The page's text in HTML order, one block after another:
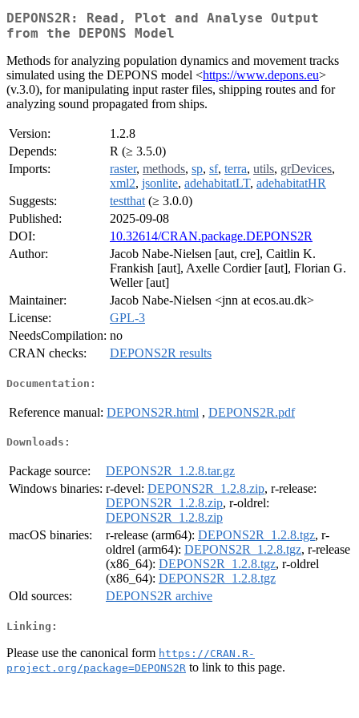
DEPONS2R: Read, Plot and Analyse Output
from the DEPONS Model
Methods for analyzing population dynamics and movement tracks
simulated using the DEPONS model <https://www.depons.eu>
(v.3.0), for manipulating input raster files, shipping routes and for
analyzing sound propagated from ships.
Version:
1.2.8
Depends:
R (≥ 3.5.0)
Imports:
raster, methods, sp, sf, terra, utils, grDevices,
xml2, jsonlite, adehabitatLT, adehabitatHR
Suggests:
testthat (≥ 3.0.0)
Published:
2025-09-08
DOI:
10.32614/CRAN.package.DEPONS2R
Author:
Jacob Nabe-Nielsen [aut, cre], Caitlin K.
Frankish [aut], Axelle Cordier [aut], Florian G.
Weller [aut]
Maintainer:
Jacob Nabe-Nielsen <jnn at ecos.au.dk>
License:
GPL-3
NeedsCompilation: no
CRAN checks:
DEPONS2R results
Documentation:
Reference manual: DEPONS2R.html , DEPONS2R.pdf
Downloads:
Package source:
DEPONS2R_1.2.8.tar.gz
Windows binaries: r-devel: DEPONS2R_1.2.8.zip, r-release:
DEPONS2R_1.2.8.zip, r-oldrel:
DEPONS2R_1.2.8.zip
macOS binaries:
r-release (arm64): DEPONS2R_1.2.8.tgz, r-
oldrel (arm64): DEPONS2R_1.2.8.tgz, r-release
(x86_64): DEPONS2R_1.2.8.tgz, r-oldrel
(x86_64): DEPONS2R_1.2.8.tgz
Old sources:
DEPONS2R archive
Linking:
Please use the canonical form https://CRAN.R-
project.org/package=DEPONS2R to link to this page.